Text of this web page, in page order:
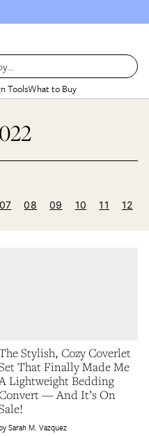
ToolsWhat to Buy
07 08 09 10 11 12
Stylish, Cozy Coverlet
That Finally Made Me
Lightweight Bedding
— And It’s On
Sarah M. Vazquez